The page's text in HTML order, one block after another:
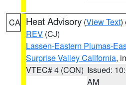
CA Heat Advisory (View Text)
REV (CJ)
Lassen-Eastern Plumas-
Surprise Valley California,
VTEC# 4 (CON) Issued:
AM